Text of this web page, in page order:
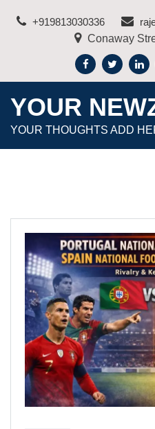
+919813030336
Conaway
YOUR
YOUR THOUGHTS ADD